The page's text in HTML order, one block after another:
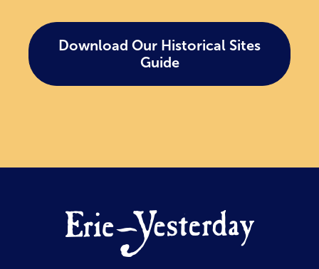
Download Our Historical Sites
Guide